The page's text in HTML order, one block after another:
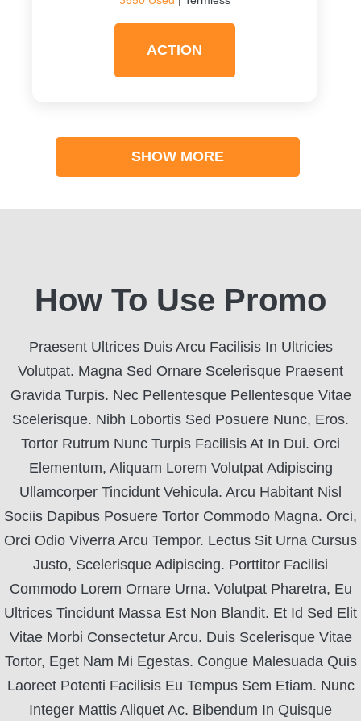
ACTION
SHOW MORE
How To Use Promo
Praesent Ultrices Duis Arcu Facilisis In Ultricies
Volutpat. Magna Sed Ornare Scelerisque Praesent
Gravida Turpis. Nec Pellentesque Pellentesque Vitae
Scelerisque. Nibh Lobortis Sed Posuere Nunc, Eros.
Tortor Rutrum Nunc Turpis Facilisis At In Dui. Orci
Elementum, Aliquam Lorem Volutpat Adipiscing
Ullamcorper Tincidunt Vehicula. Arcu Habitant Nisl
Sociis Dapibus Posuere Tortor Commodo Magna. Orci,
Orci Odio Viverra Arcu Tempor. Lectus Sit Urna Cursus
Justo, Scelerisque Adipiscing. Porttitor Facilisi
Commodo Lorem Ornare Urna. Volutpat Pharetra, Eu
Ultrices Tincidunt Massa Est Non Blandit. Et Id Sed Elit
Vitae Morbi Consectetur Arcu. Duis Scelerisque Vitae
Tortor, Eget Nam Mi Egestas. Congue Malesuada Quis
Laoreet Potenti Facilisis Eu Tempus Sem Etiam. Nunc
Integer Mattis Aliquet Ac. Bibendum In Quisque